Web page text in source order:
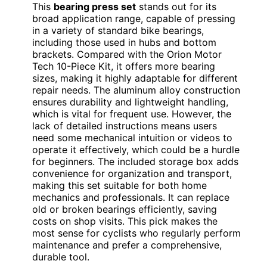
This bearing press set stands out for its
broad application range, capable of pressing
in a variety of standard bike bearings,
including those used in hubs and bottom
brackets. Compared with the Orion Motor
Tech 10-Piece Kit, it offers more bearing
sizes, making it highly adaptable for different
repair needs. The aluminum alloy construction
ensures durability and lightweight handling,
which is vital for frequent use. However, the
lack of detailed instructions means users
need some mechanical intuition or videos to
operate it effectively, which could be a hurdle
for beginners. The included storage box adds
convenience for organization and transport,
making this set suitable for both home
mechanics and professionals. It can replace
old or broken bearings efficiently, saving
costs on shop visits. This pick makes the
most sense for cyclists who regularly perform
maintenance and prefer a comprehensive,
durable tool.